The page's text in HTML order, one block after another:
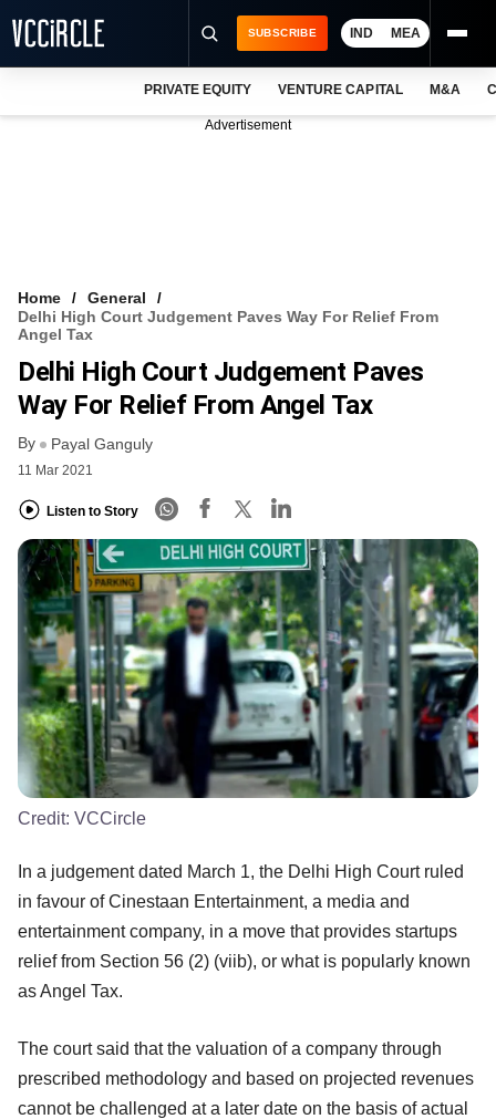
VCC INTELLIGENCE
FREE NEWSLETTER
SUBSCRIBE IND MEA
PRIVATE EQUITY VENTURE CAPITAL M&A
Advertisement
Home
General
Delhi High Court Judgement Paves Way For Relief From
Angel Tax
Delhi High Court Judgement Paves
Way For Relief From Angel Tax
By Payal Ganguly
11 Mar 2021
Listen to Story
Credit: VCCircle
In a judgement dated March 1, the Delhi High Court ruled
in favour of Cinestaan Entertainment, a media and
entertainment company, in a move that provides startups
relief from Section 56 (2) (viib), or what is popularly known
as Angel Tax.
The court said that the valuation of a company through
prescribed methodology and based on projected revenues
cannot be challenged at a later date on the basis of actual